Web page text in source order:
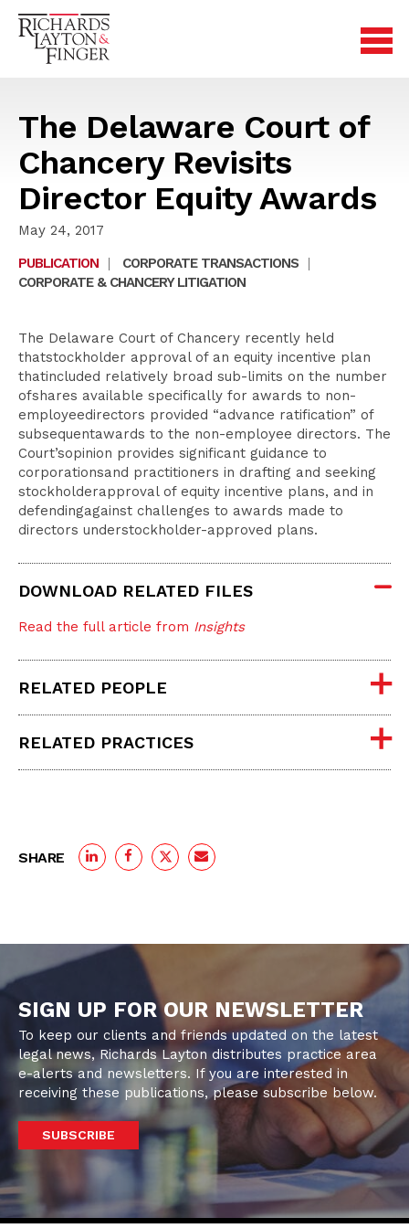
The Delaware Court of
Chancery Revisits
Director Equity Awards
May 24, 2017
PUBLICATION
| CORPORATE TRANSACTIONS
|
CORPORATE & CHANCERY LITIGATION
The Delaware Court of Chancery recently held
thatstockholder approval of an equity incentive plan
thatincluded relatively broad sub-limits on the number
ofshares available specifically for awards to non-
employeedirectors provided “advance ratification” of
subsequentawards to the non-employee directors. The
Court’sopinion provides significant guidance to
corporationsand practitioners in drafting and seeking
stockholderapproval of equity incentive plans, and in
defendingagainst challenges to awards made to
directors understockholder-approved plans.
DOWNLOAD RELATED FILES
Read the full article from Insights
RELATED PEOPLE
RELATED PRACTICES
SHARE
SIGN UP FOR OUR NEWSLETTER
To keep our clients and friends updated on the latest
legal news, Richards Layton distributes practice area
e-alerts and newsletters. If you are interested in
receiving these publications, please subscribe below.
SUBSCRIBE